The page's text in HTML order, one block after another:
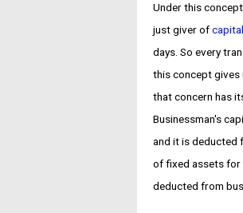
Under this
just giver ofcapital
days. So every
this concept gives
that concern has
Businessman's
and it is deducted
of fixed assets for
deducted from